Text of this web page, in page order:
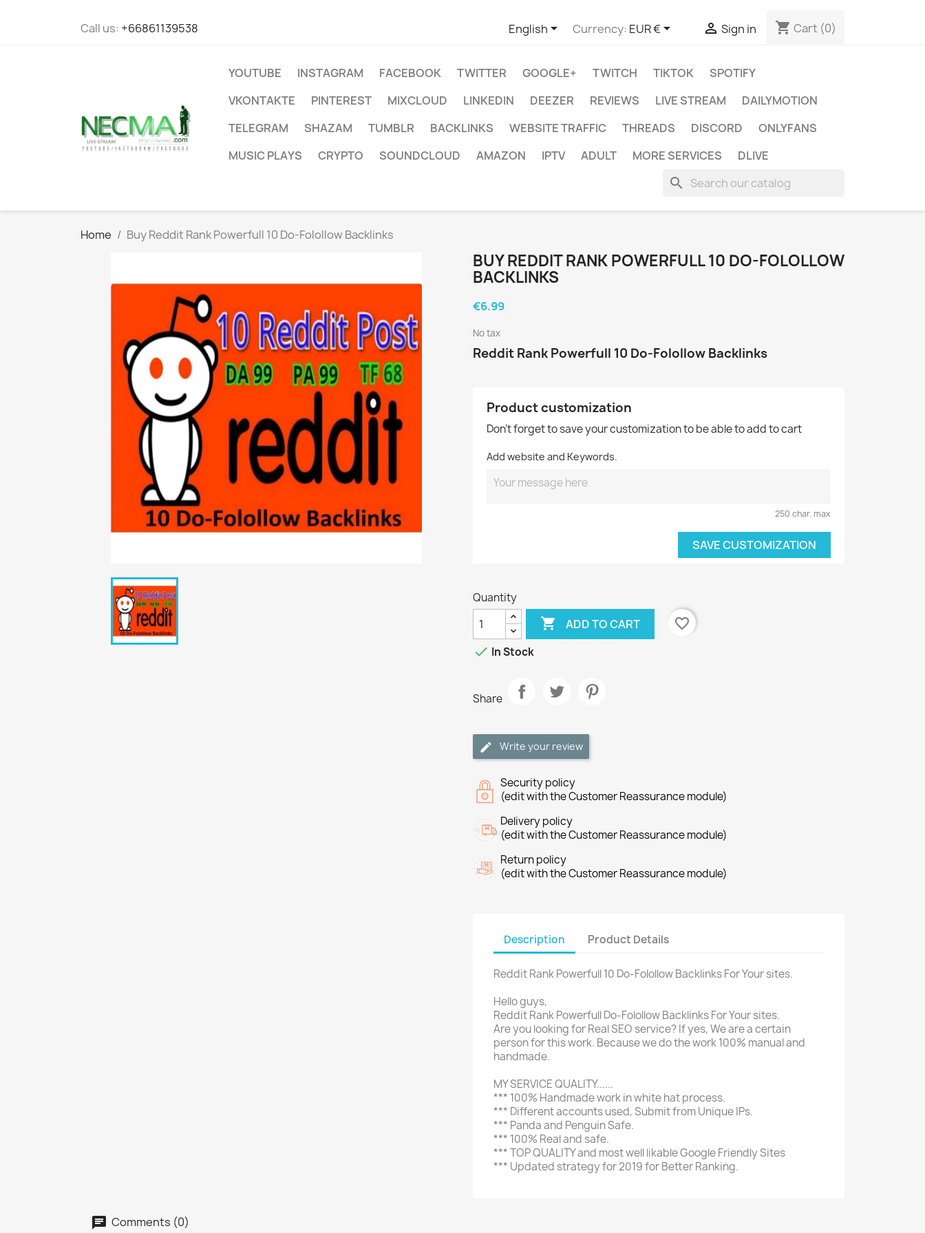
Call us: +66861139538 English Currency: EUR €  Sign in shopping_cart Cart (0)
YOUTUBE INSTAGRAM FACEBOOK TWITTER GOOGLE+ TWITCH TIKTOK
SPOTIFY
VKONTAKTE
PINTEREST MIXCLOUD LINKEDIN DEEZER REVIEWS LIVE STREAM
DAILYMOTION
TELEGRAM
SHAZAM TUMBLR BACKLINKS WEBSITE TRAFFIC THREADS DISCORD
ONLYFANS
MUSIC PLAYS
CRYPTO SOUNDCLOUD AMAZON IPTV ADULT MORE SERVICES DLIVE
search
Home Buy Reddit Rank Powerfull 10 Do-Folollow Backlinks
BUY REDDIT RANK POWERFULL 10 DO-FOLOLLOW
BACKLINKS
€6.99
No tax
Reddit Rank Powerfull 10 Do-Folollow Backlinks
Product customization
Don't forget to save your customization to be able to add to cart
Add website and Keywords.
250 char. max
SAVE CUSTOMIZATION
Quantity
 ADD TO CART
favorite_border
 In Stock
Share
Write your review
Security policy
(edit with the Customer Reassurance module)
Delivery policy
(edit with the Customer Reassurance module)
Return policy
(edit with the Customer Reassurance module)
Description Product Details
Reddit Rank Powerfull 10 Do-Folollow Backlinks For Your sites.
Hello guys,
Reddit Rank Powerfull Do-Folollow Backlinks For Your sites.
Are you looking for Real SEO service? If yes, We are a certain
person for this work. Because we do the work 100% manual and
handmade.
MY SERVICE QUALITY......
*** 100% Handmade work in white hat process.
*** Different accounts used, Submit from Unique IPs.
*** Panda and Penguin Safe.
*** 100% Real and safe.
*** TOP QUALITY and most well likable Google Friendly Sites
*** Updated strategy for 2019 for Better Ranking.
Comments (0)